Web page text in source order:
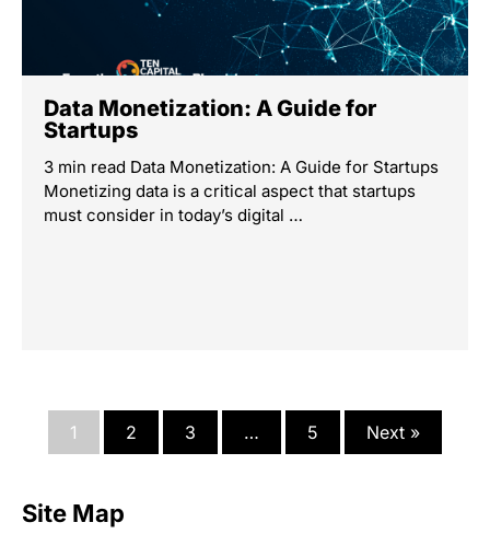
Data Monetization: A Guide for
Startups
3 min read Data Monetization: A Guide for Startups
Monetizing data is a critical aspect that startups
must consider in today’s digital …
1 2 3 … 5 Next »
Site Map